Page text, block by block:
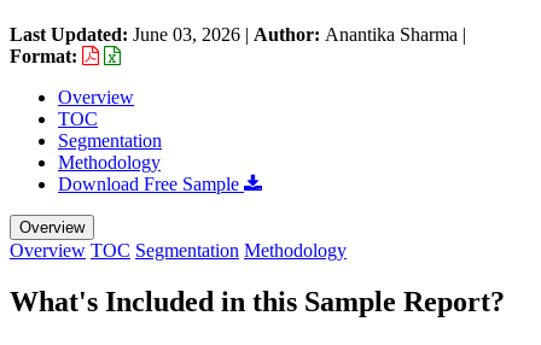
Last Updated: June 03, 2026 | Author: Anantika Sharma |
Format:
Overview
TOC
Segmentation
Methodology
Download Free Sample
Overview
Overview TOC Segmentation Methodology
What's Included in this Sample Report?